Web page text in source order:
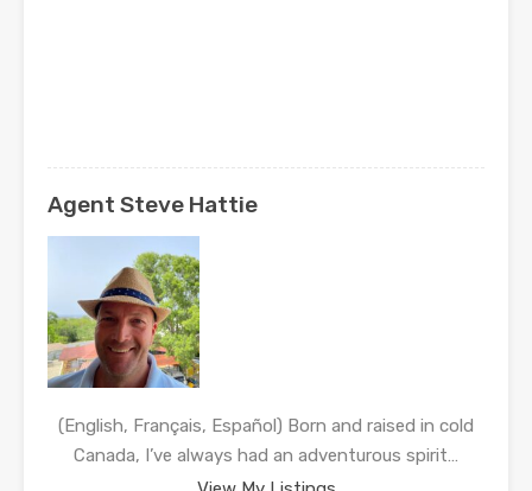
Agent Steve Hattie
(English, Français, Español) Born and raised in cold
Canada, I’ve always had an adventurous spirit…